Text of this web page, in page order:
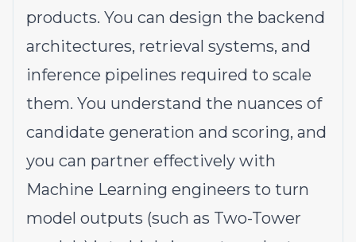
products. You can design the backend
architectures, retrieval systems, and
inference pipelines required to scale
them. You understand the nuances of
candidate generation and scoring, and
you can partner effectively with
Machine Learning engineers to turn
model outputs (such as Two-Tower